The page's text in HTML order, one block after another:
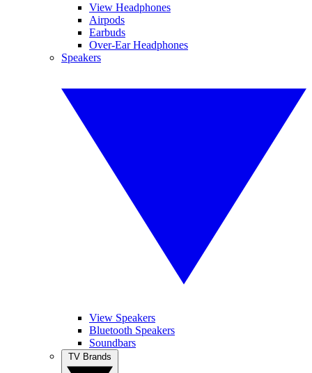
View Headphones
Airpods
Earbuds
Over-Ear Headphones
Speakers
View Speakers
Bluetooth Speakers
Soundbars